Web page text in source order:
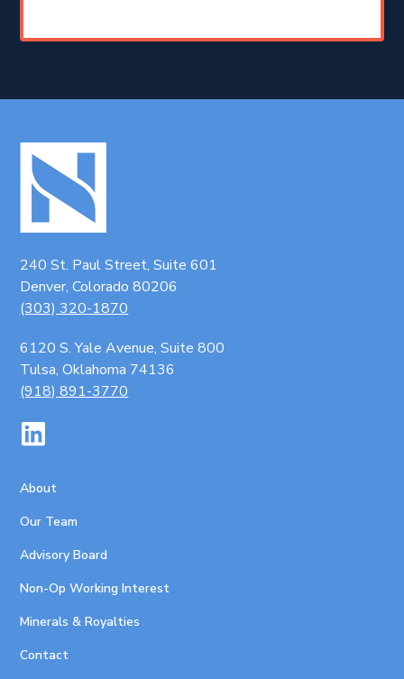
240 St. Paul Street, Suite 601
Denver, Colorado 80206
(303) 320-1870
6120 S. Yale Avenue, Suite 800
Tulsa, Oklahoma 74136
(918) 891-3770
About
Our Team
Advisory Board
Non-Op Working Interest
Minerals & Royalties
Contact